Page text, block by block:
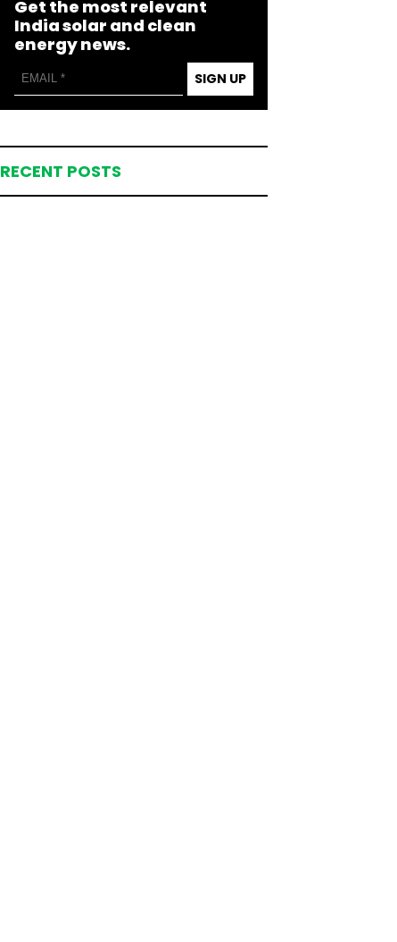
Get the most relevant
India solar and clean
energy news.
SIGN UP
RECENT POSTS